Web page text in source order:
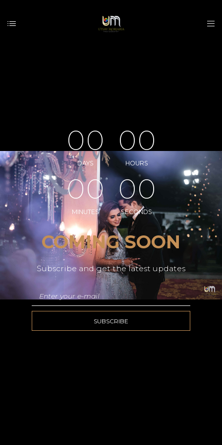
00
DAYS
00
HOURS
00
MINUTES
00
SECONDS
COMING SOON
Subscribe and get the latest updates